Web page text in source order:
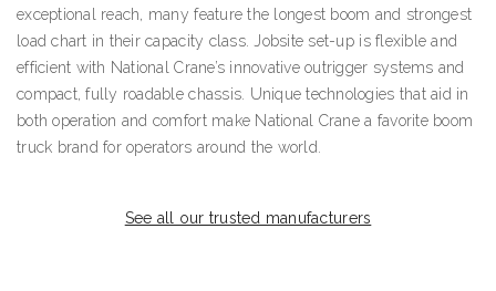
exceptional reach, many feature the longest boom and strongest
load chart in their capacity class. Jobsite set-up is flexible and
efficient with National Crane’s innovative outrigger systems and
compact, fully roadable chassis. Unique technologies that aid in
both operation and comfort make National Crane a favorite boom
truck brand for operators around the world.
See all our trusted manufacturers